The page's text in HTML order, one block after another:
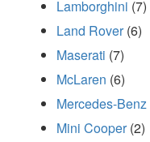
Lamborghini (7)
Land Rover(6)
Maserati (7)
McLaren (6)
Mercedes-Benz
Mini Cooper(2)